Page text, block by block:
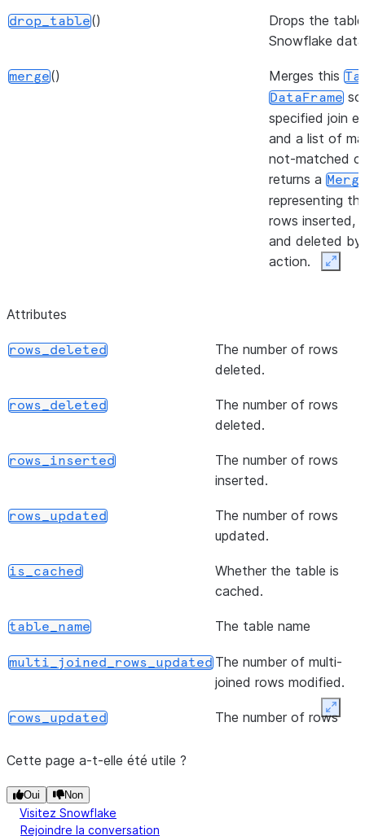
drop_table()
Drops the
Snowflake
merge() Merges this
DataFrame
specified join
and a list of
not-matched
returns a
representing
rows inserted,
and deleted by
action.
percentage of
update()
Updates rows
assignments
rows modified
returns an
with the new
(assignments)
Attributes
rows_deleted
The number of rows
deleted.
rows_deleted
The number of rows
deleted.
rows_inserted
The number of rows
inserted.
rows_updated
The number of rows
updated.
is_cached
Whether the table is
cached.
table_name The table name
multi_joined_rows_updated The number of multi-
joined rows modified.
rows_updated
The number of rows
Cette page a-t-elle été utile ?
Oui Non
Visitez Snowflake
Rejoindre la conversation